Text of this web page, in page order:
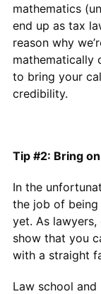
mathematics
end up as tax
reason why
mathematically
to bring your
credibility.
Tip #2: Bring
In the
the job of
yet. As
show that you
with a straight
Law school